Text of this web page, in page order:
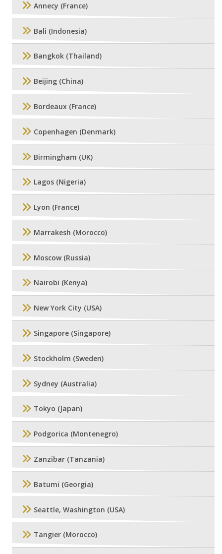
Annecy (France)
Bali (Indonesia)
Bangkok (Thailand)
Beijing (China)
Bordeaux (France)
Copenhagen (Denmark)
Birmingham (UK)
Lagos (Nigeria)
Lyon (France)
Marrakesh (Morocco)
Moscow (Russia)
Nairobi (Kenya)
New York City (USA)
Singapore (Singapore)
Stockholm (Sweden)
Sydney (Australia)
Tokyo (Japan)
Podgorica (Montenegro)
Zanzibar (Tanzania)
Batumi (Georgia)
Seattle, Washington (USA)
Tangier (Morocco)